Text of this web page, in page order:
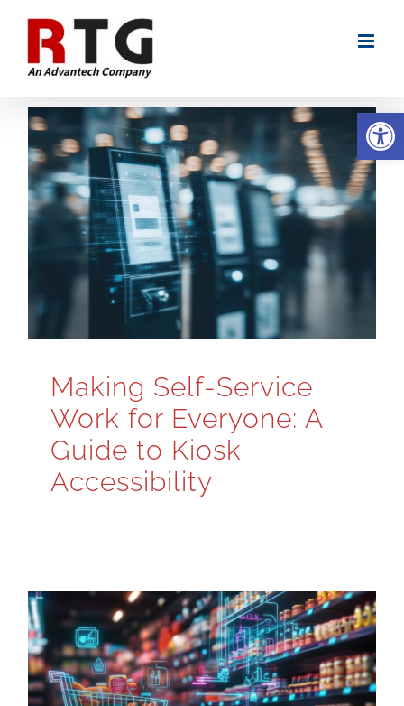
content
Making Self-Service
Work for Everyone: A
Guide to Kiosk
Accessibility